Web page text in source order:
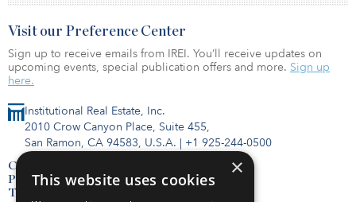
Institutional Real Estate, Inc.
2010 Crow Canyon Place, Suite 455,
San Ramon, CA 94583, U.S.A. | +1 925-244-0500
Contact Us
Privacy Policy
Terms of Use
Visit our Preference Center
Sign up to receive emails from IREI. You’ll receive updates on
upcoming events, special publication offers and more. Sign up
here.
×
This website uses cookies